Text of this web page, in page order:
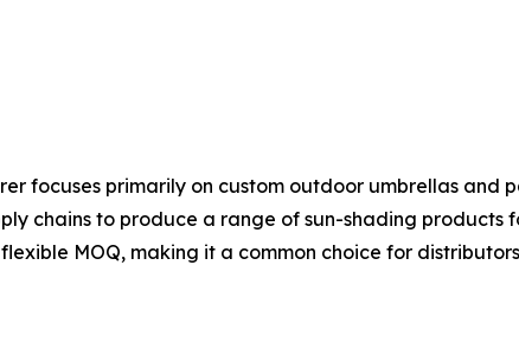
focuses primarily on custom outdoor umbrellas and
chains to produce a range of sun-shading products
MOQ, making it a common choice for